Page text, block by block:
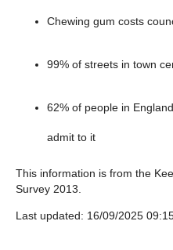
Chewing gum costs
99% of streets in town
62% of people in
admit to it
This information is from the
Survey 2013.
‎Last updated: 16/09/2025